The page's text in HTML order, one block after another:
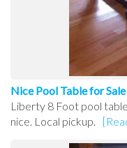
Nice Pool Table for Sale
Liberty 8 Foot pool
nice. Local pickup.